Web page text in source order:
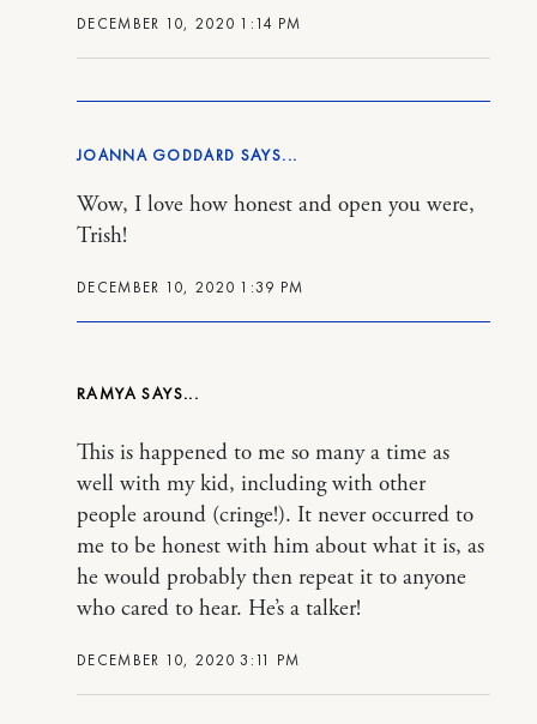
DECEMBER 10, 2020 1:14 PM
JOANNA GODDARD
DECEMBER 10, 2020 1:39 PM
Wow, I love how honest and open you were,
Trish!
RAMYA
DECEMBER 10, 2020 3:11 PM
This is happened to me so many a time as
well with my kid, including with other
people around (cringe!). It never occurred to
me to be honest with him about what it is, as
he would probably then repeat it to anyone
who cared to hear. He’s a talker!